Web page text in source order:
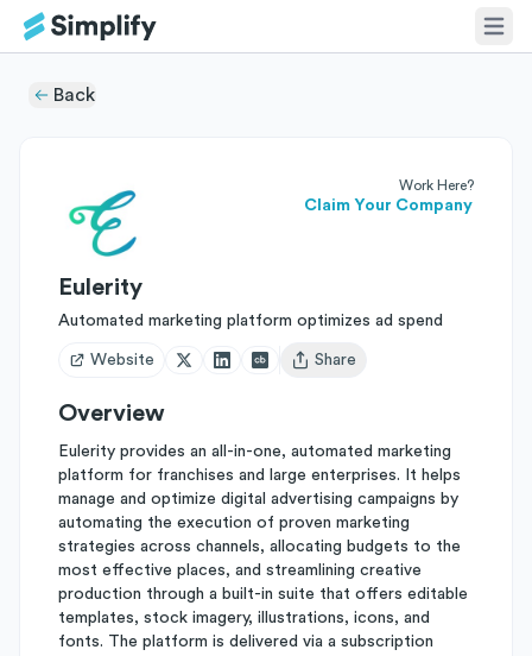
Back
Work Here?
Claim Your Company
Eulerity
Automated marketing platform optimizes ad spend
Website
Open user menu
Share
Overview
Eulerity provides an all-in-one, automated marketing
platform for franchises and large enterprises. It helps
manage and optimize digital advertising campaigns by
automating the execution of proven marketing
strategies across channels, allocating budgets to the
most effective places, and streamlining creative
production through a built-in suite that offers editable
templates, stock imagery, illustrations, icons, and
fonts. The platform is delivered via a subscription